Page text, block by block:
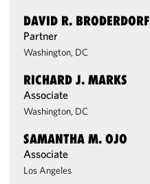
DAVID R. BRODERDORF
Partner
Washington, DC
RICHARD J. MARKS
Associate
Washington, DC
SAMANTHA M. OJO
Associate
Los Angeles